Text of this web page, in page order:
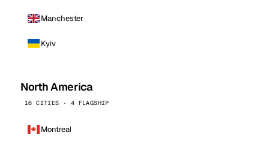
Manchester
Kyiv
North America
16 CITIES · 4 FLAGSHIP
Montreal